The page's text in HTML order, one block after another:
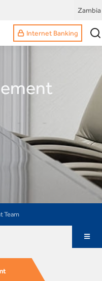
Zambia
Internet Banking
Team